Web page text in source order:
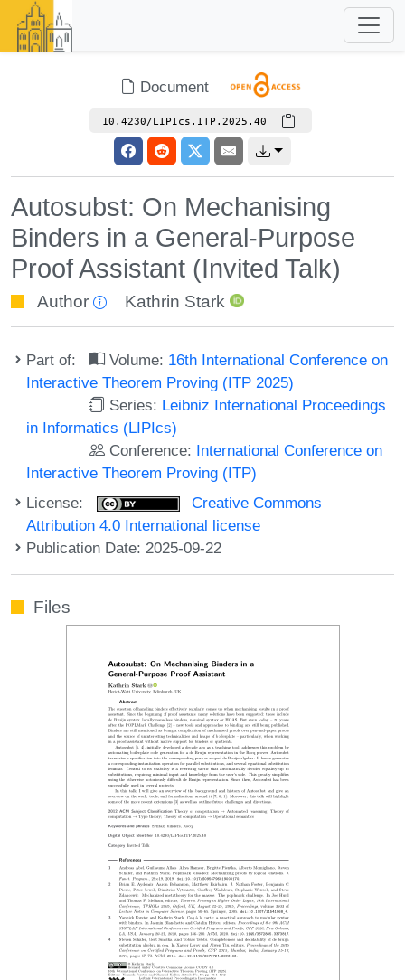
Document
10.4230/LIPIcs.ITP.2025.40
Autosubst: On Mechanising
Binders in a General-Purpose
Proof Assistant (Invited Talk)
Author Kathrin Stark
Part of: Volume: 16th International Conference on
Interactive Theorem Proving (ITP 2025)
Series: Leibniz International Proceedings
in Informatics (LIPIcs)
Conference: International Conference on
Interactive Theorem Proving (ITP)
License:
Creative Commons
Attribution 4.0 International license
Publication Date: 2025-09-22
Files